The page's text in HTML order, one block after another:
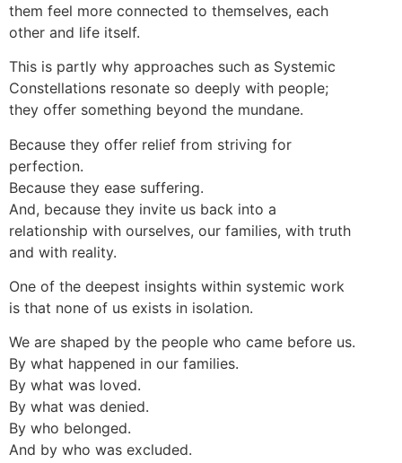
them feel more connected to themselves, each
other and life itself.
This is partly why approaches such as Systemic
Constellations resonate so deeply with people;
they offer something beyond the mundane.
Because they offer relief from striving for
perfection.
Because they ease suffering.
And, because they invite us back into a
relationship with ourselves, our families, with truth
and with reality.
One of the deepest insights within systemic work
is that none of us exists in isolation.
We are shaped by the people who came before us.
By what happened in our families.
By what was loved.
By what was denied.
By who belonged.
And by who was excluded.